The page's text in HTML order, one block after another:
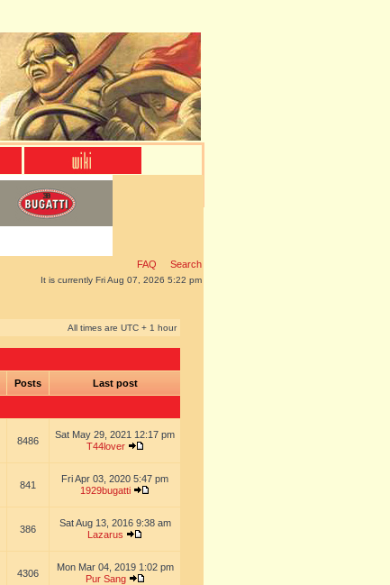
FAQ Search
It is currently Fri Aug 07, 2026 5:22 pm
All times are UTC + 1 hour
Posts Last post
8486
Sat May 29, 2021 12:17 pm
T44lover
841
Fri Apr 03, 2020 5:47 pm
1929bugatti
386
Sat Aug 13, 2016 9:38 am
Lazarus
4306
Mon Mar 04, 2019 1:02 pm
Pur Sang